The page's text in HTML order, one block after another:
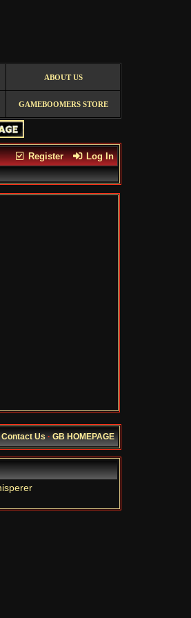
ABOUT US
GAMEBOOMERS STORE
Register Log In
Contact Us·GB HOMEPAGE